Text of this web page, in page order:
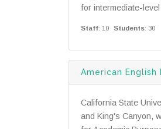
for intermediate-
Staff: 10 Students: 30
American
California State
and King's Canyon,